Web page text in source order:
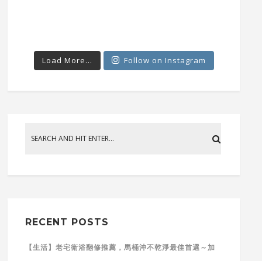
Load More... Follow on Instagram
RECENT POSTS
【生活】老宅衛浴翻修推薦，馬桶沖不乾淨最佳首選～加